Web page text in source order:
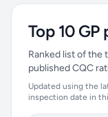
Top 10
Ranked list of the
published CQC
Updated using the
inspection date in